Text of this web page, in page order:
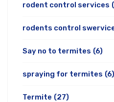
rodent control services
rodents control
Say no to termites (6)
spraying for termites (6)
Termite (27)